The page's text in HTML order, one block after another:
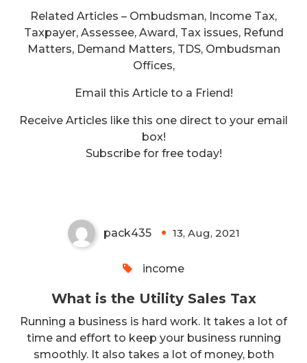
Related Articles – Ombudsman, Income Tax,
Taxpayer, Assessee, Award, Tax issues, Refund
Matters, Demand Matters, TDS, Ombudsman
Offices,
Email this Article to a Friend!
Receive Articles like this one direct to your email
box!
Subscribe for free today!
pack435 13, Aug, 2021
income
What is the Utility Sales Tax
Running a business is hard work. It takes a lot of
time and effort to keep your business running
smoothly. It also takes a lot of money, both